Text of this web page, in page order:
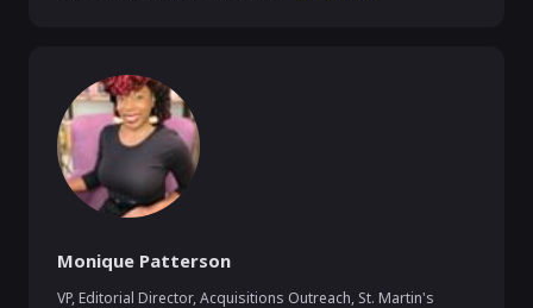
Monique Patterson
VP, Editorial Director, Acquisitions Outreach,St. Martin's